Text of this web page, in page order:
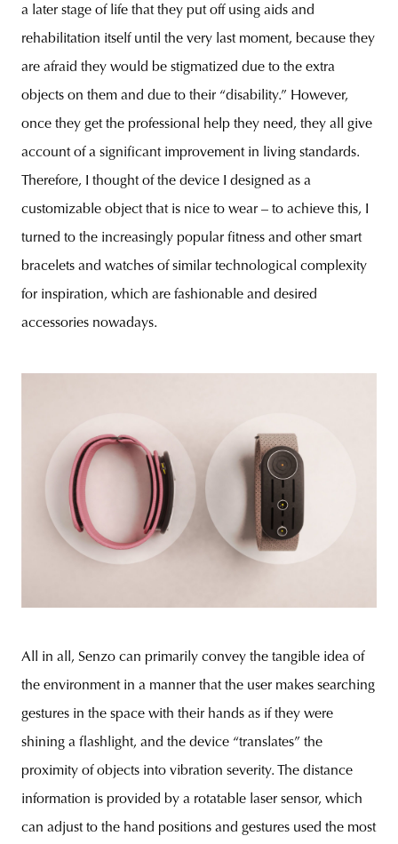
a later stage of life that they put off using aids and
rehabilitation itself until the very last moment, because they
are afraid they would be stigmatized due to the extra
objects on them and due to their “disability.” However,
once they get the professional help they need, they all give
account of a significant improvement in living standards.
Therefore, I thought of the device I designed as a
customizable object that is nice to wear – to achieve this, I
turned to the increasingly popular fitness and other smart
bracelets and watches of similar technological complexity
for inspiration, which are fashionable and desired
accessories nowadays.
All in all, Senzo can primarily convey the tangible idea of
the environment in a manner that the user makes searching
gestures in the space with their hands as if they were
shining a flashlight, and the device “translates” the
proximity of objects into vibration severity. The distance
information is provided by a rotatable laser sensor, which
can adjust to the hand positions and gestures used the most